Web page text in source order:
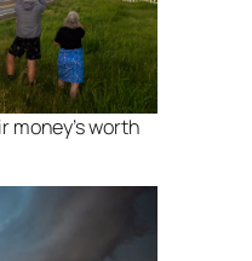
money’s worth